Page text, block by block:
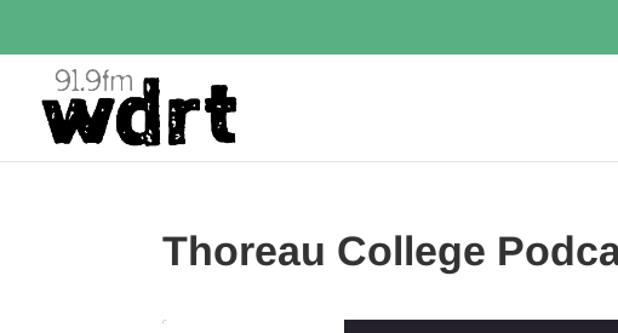
Thoreau College